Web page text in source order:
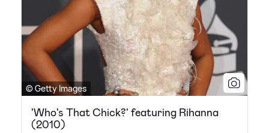
© Getty Images
'Who's That Chick?' featuring Rihanna
(2010)